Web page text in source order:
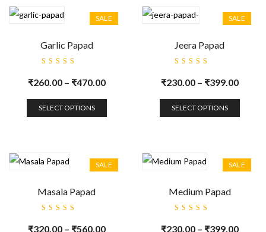
SALE
Garlic Papad
5.00
out
of 5
₹260.00 – ₹470.00
SELECT OPTIONS
SALE
Jeera Papad
5.00
out
of 5
₹230.00 – ₹399.00
SELECT OPTIONS
SALE
Masala Papad
5.00
out
₹320.00 – ₹560.00
SALE
Medium Papad
5.00
out
₹230.00 – ₹399.00